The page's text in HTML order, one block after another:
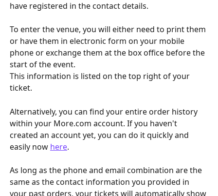
have registered in the contact details.
To enter the venue, you will either need to print them
or have them in electronic form on your mobile
phone or exchange them at the box office before the
start of the event.
This information is listed on the top right of your
ticket.
Alternatively, you can find your entire order history
within your More.com account. If you haven't
created an account yet, you can do it quickly and
easily now here.
As long as the phone and email combination are the
same as the contact information you provided in
your past orders, your tickets will automatically show